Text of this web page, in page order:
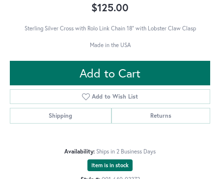
$125.00
Sterling Silver Cross with Rolo Link Chain 18" with Lobster Claw Clasp
Made in the USA
Add to Cart
Add to Wish List
Shipping Returns
Availability: Ships in 2 Business Days
Item is in stock